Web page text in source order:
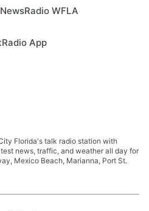
WFLA
App
Florida's talk radio station with
news, traffic, and weather all day for
Mexico Beach, Marianna, Port St.